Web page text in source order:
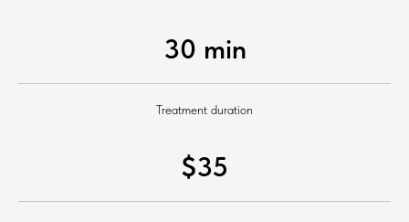
30 min
Treatment duration
$35